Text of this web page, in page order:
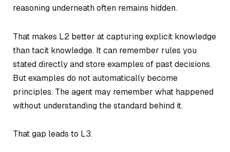
reasoning underneath often remains hidden.
That makes L2 better at capturing explicit knowledge
than tacit knowledge. It can remember rules you
stated directly and store examples of past decisions.
But examples do not automatically become
principles. The agent may remember what happened
without understanding the standard behind it.
That gap leads to L3.